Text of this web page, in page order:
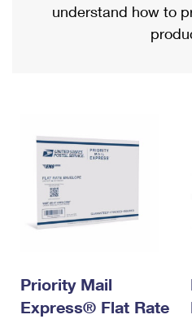
Military & Diplomatic Mail
Requesting a Refund
Returns Services
USPS & Web Tools APIs
Prices
Priority Mail International
Requesting an International
understand how to
Priority Mail
Express® Flat Rate